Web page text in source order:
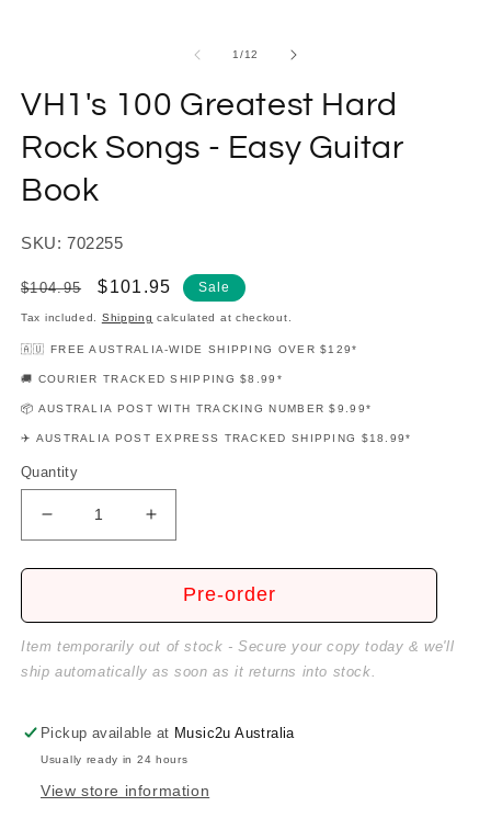
1/of
12
VH1's 100 Greatest Hard
Rock Songs - Easy Guitar
Book
SKU: 702255
Regular
price
$104.95
Sale
price
$101.95 Sale
Tax included. Shipping calculated at checkout.
🇦🇺 FREE AUSTRALIA-WIDE SHIPPING OVER $129*
🚚 COURIER TRACKED SHIPPING $8.99*
📦 AUSTRALIA POST WITH TRACKING NUMBER $9.99*
✈️ AUSTRALIA POST EXPRESS TRACKED SHIPPING $18.99*
Quantity
Decrease
quantity
for
Greatest
Hard
-
Easy
Book
Increase
quantity
for
VH1&#39;s
Greatest
-
Easy
Book
Pre-order
Item temporarily out of stock - Secure your copy today & we'll
ship automatically as soon as it returns into stock.
Pickup available at Music2u Australia
Usually ready in 24 hours
View store information